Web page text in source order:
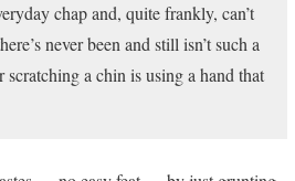
chap and, quite frankly, can’t
never been and still isn’t such a
a chin is using a hand that